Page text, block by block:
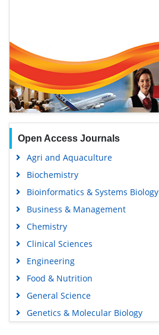
Open Access Journals
Agri and Aquaculture
Biochemistry
Bioinformatics & Systems Biology
Business & Management
Chemistry
Clinical Sciences
Engineering
Food & Nutrition
General Science
Genetics & Molecular Biology